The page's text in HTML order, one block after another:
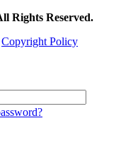
Rights Reserved.
Copyright Policy